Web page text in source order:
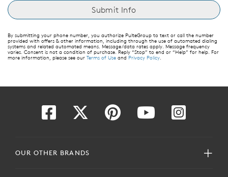
By submitting your phone number, you authorize PulteGroup to text or call the number
provided with offers & other information, including through the use of automated dialing
systems and related automated means. Message/data rates apply. Message frequency
varies. Consent is not a condition of purchase. Reply “Stop” to end or “Help” for help. For
more information, please see our Terms of Use and Privacy Policy
OUR OTHER BRANDS